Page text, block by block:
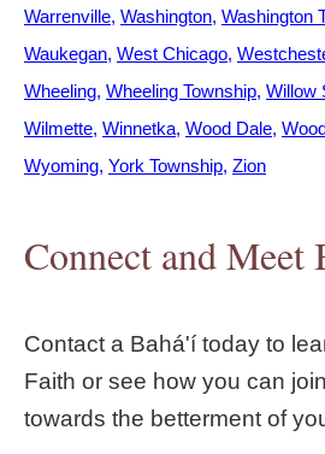
Warrenville Washington Washington
Waukegan West Chicago
Wheeling Wheeling Township Willow
Wilmette Winnetka Wood Dale
Wyoming York Township Zion
Connect and Meet
Contact a Bahá'í today to
Faith or see how you can
towards the betterment of